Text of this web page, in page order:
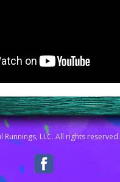
Runnings, LLC. All rights reserved.